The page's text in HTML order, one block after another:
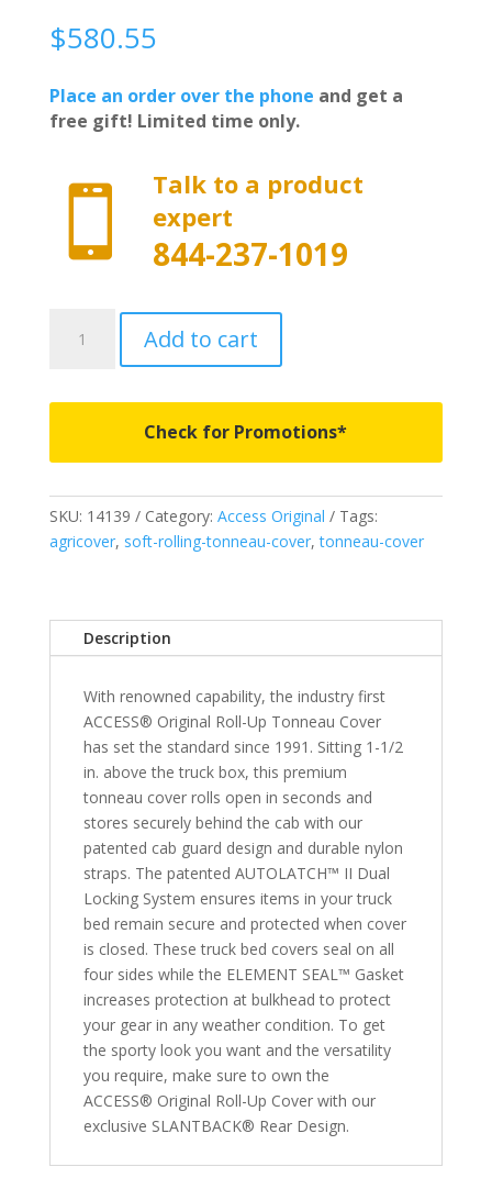
$580.55
Place an order over the phone and get a
free gift! Limited time only.

Talk to a product
expert
844-237-1019
-
Fits
2002-
1500
2500/3500HD
quantity
Add to cart
Check for Promotions*
SKU: 14139 Category: Access Original
Tags:
agricover, soft-rolling-tonneau-cover,tonneau-cover
Description
With renowned capability, the industry first
ACCESS® Original Roll-Up Tonneau Cover
has set the standard since 1991. Sitting 1-1/2
in. above the truck box, this premium
tonneau cover rolls open in seconds and
stores securely behind the cab with our
patented cab guard design and durable nylon
straps. The patented AUTOLATCH™ II Dual
Locking System ensures items in your truck
bed remain secure and protected when cover
is closed. These truck bed covers seal on all
four sides while the ELEMENT SEAL™ Gasket
increases protection at bulkhead to protect
your gear in any weather condition. To get
the sporty look you want and the versatility
you require, make sure to own the
ACCESS® Original Roll-Up Cover with our
exclusive SLANTBACK® Rear Design.